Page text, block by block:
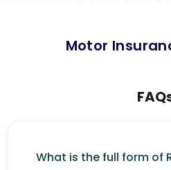
Motor
What is the full form of